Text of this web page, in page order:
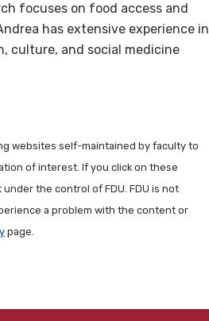
focuses on food access and
has extensive experience in
culture, and social medicine
websites self-maintained by faculty to
of interest. If you click on these
the control of FDU. FDU is not
a problem with the content or
page.